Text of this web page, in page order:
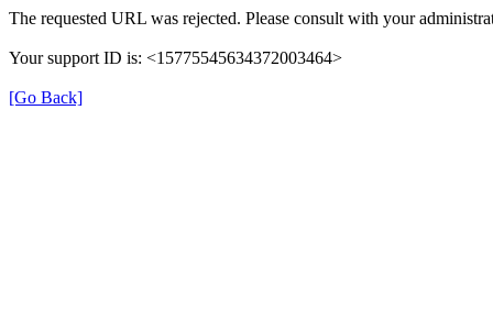
The requested URL was rejected. Please consult with your
Your support ID is: <15775545634372003464>
[Go Back]